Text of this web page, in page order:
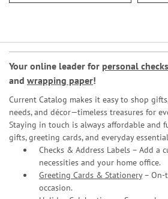
Your online leader for personal checks
and wrapping paper!
Current Catalog makes it easy to shop
needs, and décor—timeless treasures for
Staying in touch is always affordable and
gifts, greeting cards, and everyday
Checks & Address Labels – Add a
necessities and your home office.
Greeting Cards & Stationery– On-
occasion.